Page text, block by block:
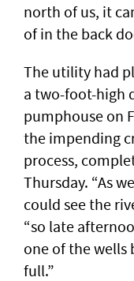
north of us, it
of in the back
The utility had
a two-foot-high
pumphouse on
the impending
process,
Thursday. “As
could see the
“so late
one of the wells
full.”